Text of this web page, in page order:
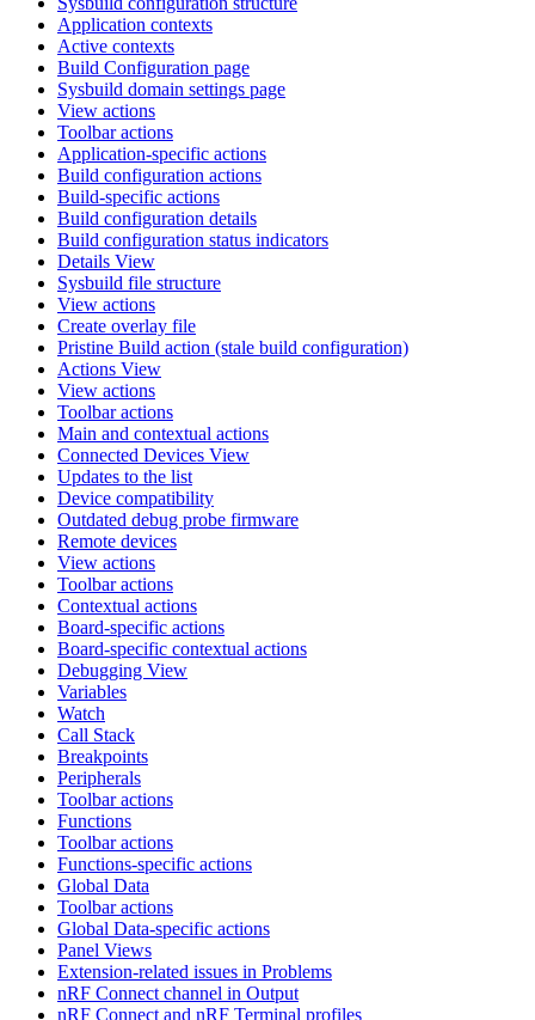
Application contexts
Active contexts
Build Configuration page
Sysbuild domain settings page
View actions
Toolbar actions
Application-specific actions
Build configuration actions
Build-specific actions
Build configuration details
Build configuration status indicators
Details View
Sysbuild file structure
View actions
Create overlay file
Pristine Build action (stale build configuration)
Actions View
View actions
Toolbar actions
Main and contextual actions
Connected Devices View
Updates to the list
Device compatibility
Outdated debug probe firmware
Remote devices
View actions
Toolbar actions
Contextual actions
Board-specific actions
Board-specific contextual actions
Debugging View
Variables
Watch
Call Stack
Breakpoints
Peripherals
Toolbar actions
Functions
Toolbar actions
Functions-specific actions
Global Data
Toolbar actions
Global Data-specific actions
Panel Views
Extension-related issues in Problems
nRF Connect channel in Output
nRF Connect and nRF Terminal profiles